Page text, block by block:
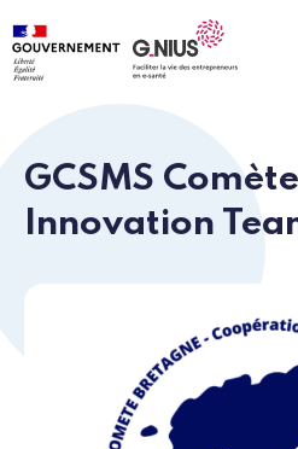
Cookies management panel
Skip to main content
Skip to navigation
GCSMS
Innovation